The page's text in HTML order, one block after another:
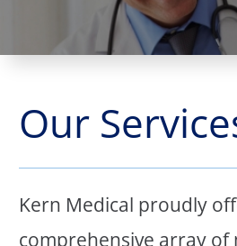
Our
Kern Medical proudly
comprehensive array of